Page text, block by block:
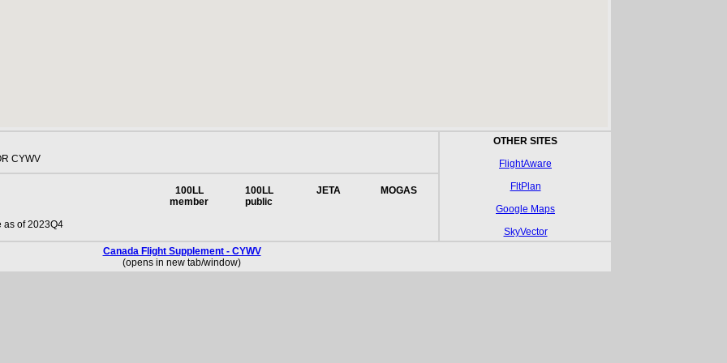
CYWV
OTHER SITES
FlightAware
FltPlan
Google Maps
SkyVector
100LL
member
100LL
public
JETA MOGAS
of 2023Q4
Canada Flight Supplement - CYWV
(opens in new tab/window)